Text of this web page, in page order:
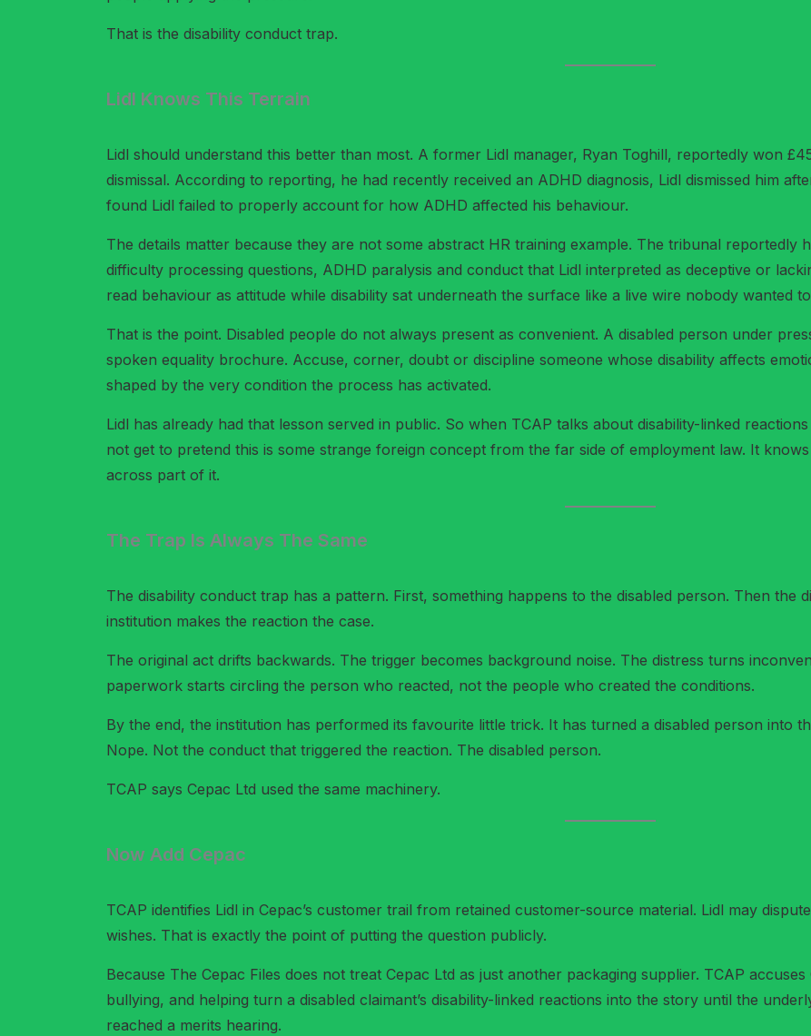
That is the disability conduct trap.
Lidl Knows This Terrain
Lidl should understand this better than most. A former Lidl manager, Ryan Toghill, reportedly won
dismissal. According to reporting, he had recently received an ADHD diagnosis, Lidl dismissed him
found Lidl failed to properly account for how ADHD affected his behaviour.
The details matter because they are not some abstract HR training example. The tribunal reportedly
difficulty processing questions, ADHD paralysis and conduct that Lidl interpreted as deceptive or
read behaviour as attitude while disability sat underneath the surface like a live wire nobody wanted
That is the point. Disabled people do not always present as convenient. A disabled person under
spoken equality brochure. Accuse, corner, doubt or discipline someone whose disability affects
shaped by the very condition the process has activated.
Lidl has already had that lesson served in public. So when TCAP talks about disability-linked
not get to pretend this is some strange foreign concept from the far side of employment law. It
across part of it.
The Trap Is Always The Same
The disability conduct trap has a pattern. First, something happens to the disabled person. Then the
institution makes the reaction the case.
The original act drifts backwards. The trigger becomes background noise. The distress turns
paperwork starts circling the person who reacted, not the people who created the conditions.
By the end, the institution has performed its favourite little trick. It has turned a disabled person into
Nope. Not the conduct that triggered the reaction. The disabled person.
TCAP says Cepac Ltd used the same machinery.
Now Add Cepac
TCAP identifies Lidl in Cepac’s customer trail from retained customer-source material. Lidl may
wishes. That is exactly the point of putting the question publicly.
Because The Cepac Files does not treat Cepac Ltd as just another packaging supplier. TCAP
bullying, and helping turn a disabled claimant’s disability-linked reactions into the story until the
reached a merits hearing.